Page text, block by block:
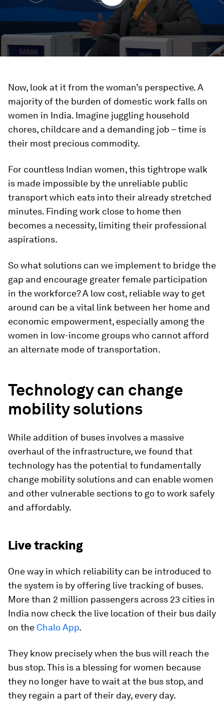
Now, look at it from the woman’s perspective. A
majority of the burden of domestic work falls on
women in India. Imagine juggling household
chores, childcare and a demanding job – time is
their most precious commodity.
For countless Indian women, this tightrope walk
is made impossible by the unreliable public
transport which eats into their already stretched
minutes. Finding work close to home then
becomes a necessity, limiting their professional
aspirations.
So what solutions can we implement to bridge the
gap and encourage greater female participation
in the workforce? A low cost, reliable way to get
around can be a vital link between her home and
economic empowerment, especially among the
women in low-income groups who cannot afford
an alternate mode of transportation.
Technology can change
mobility solutions
While addition of buses involves a massive
overhaul of the infrastructure, we found that
technology has the potential to fundamentally
change mobility solutions and can enable women
and other vulnerable sections to go to work safely
and affordably.
Live tracking
One way in which reliability can be introduced to
the system is by offering live tracking of buses.
More than 2 million passengers across 23 cities in
India now check the live location of their bus daily
on the Chalo App.
They know precisely when the bus will reach the
bus stop. This is a blessing for women because
they no longer have to wait at the bus stop, and
they regain a part of their day, every day.